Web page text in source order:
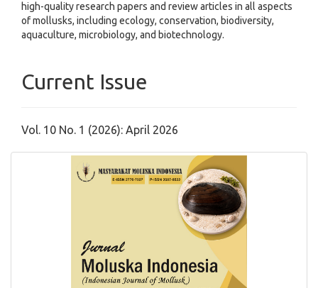
high-quality research papers and review articles in all aspects
of mollusks, including ecology, conservation, biodiversity,
aquaculture, microbiology, and biotechnology.
Current Issue
Vol. 10 No. 1 (2026): April 2026